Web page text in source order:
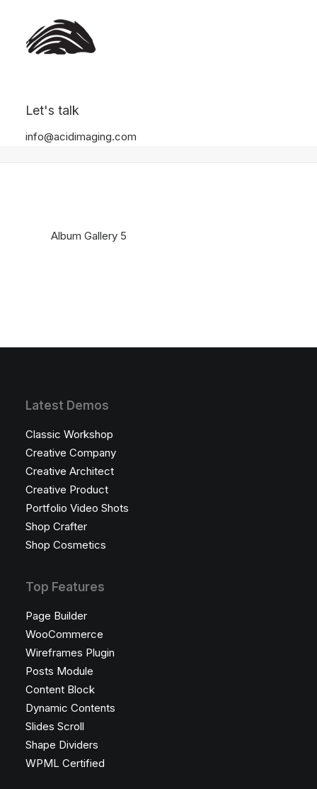
Let's talk
info@acidimaging.com
Album Gallery 5
Latest Demos
Classic Workshop
Creative Company
Creative Architect
Creative Product
Portfolio Video Shots
Shop Crafter
Shop Cosmetics
Top Features
Page Builder
WooCommerce
Wireframes Plugin
Posts Module
Content Block
Dynamic Contents
Slides Scroll
Shape Dividers
WPML Certified